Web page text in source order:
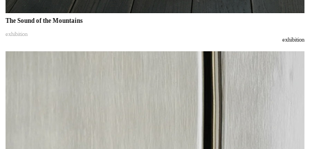
The Sound of the Mountains
exhibition
exhibition